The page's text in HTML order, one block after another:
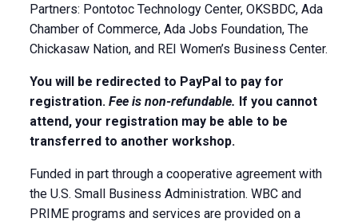
Partners: Pontotoc Technology Center, OKSBDC, Ada
Chamber of Commerce, Ada Jobs Foundation, The
Chickasaw Nation, and REI Women’s Business Center.
You will be redirected to PayPal to pay for
registration. Fee is non-refundable. If you cannot
attend, your registration may be able to be
transferred to another workshop.
Funded in part through a cooperative agreement with
the U.S. Small Business Administration. WBC and
PRIME programs and services are provided on a